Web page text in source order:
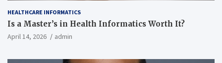
HEALTHCARE INFORMATICS
Is a Master’s in Health Informatics Worth It?
April 14, 2026 admin